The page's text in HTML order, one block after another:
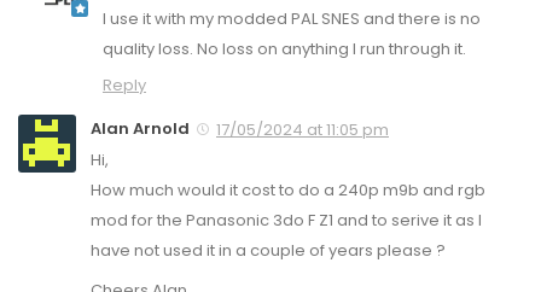
I use it with my modded PAL SNES and there is no
quality loss. No loss on anything I run through it.
Reply
Alan Arnold
17/05/2024 at 11:05 pm
Hi,
How much would it cost to do a 240p m9b and rgb
mod for the Panasonic 3do F Z1 and to serive it as I
have not used it in a couple of years please ?